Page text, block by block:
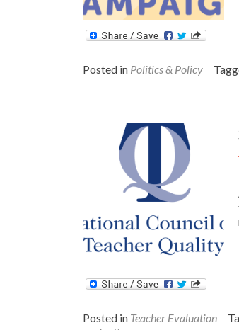
Posted in Politics & Policy
Posted in Teacher Evaluation